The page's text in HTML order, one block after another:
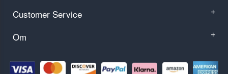
Customer Service +
Om +